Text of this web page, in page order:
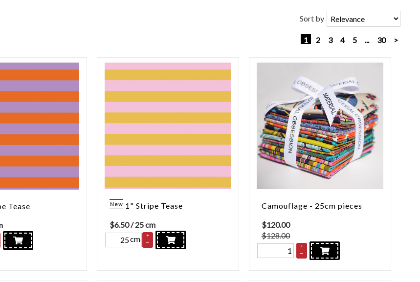
Sort by
1 2 3 4 5 ... 30 >
Tease New 1" Stripe Tease
$6.50/ 25 cm
cm
+
–
Camouflage - 25cm pieces
$120.00
$128.00
+
–